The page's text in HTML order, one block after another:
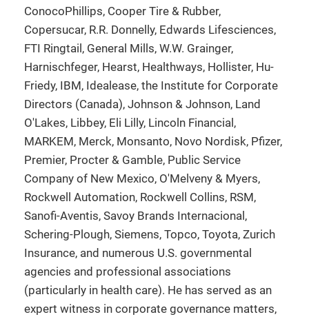
ConocoPhillips, Cooper Tire & Rubber,
Copersucar, R.R. Donnelly, Edwards Lifesciences,
FTI Ringtail, General Mills, W.W. Grainger,
Harnischfeger, Hearst, Healthways, Hollister, Hu-
Friedy, IBM, Idealease, the Institute for Corporate
Directors (Canada), Johnson & Johnson, Land
O'Lakes, Libbey, Eli Lilly, Lincoln Financial,
MARKEM, Merck, Monsanto, Novo Nordisk, Pfizer,
Premier, Procter & Gamble, Public Service
Company of New Mexico, O'Melveny & Myers,
Rockwell Automation, Rockwell Collins, RSM,
Sanofi-Aventis, Savoy Brands Internacional,
Schering-Plough, Siemens, Topco, Toyota, Zurich
Insurance, and numerous U.S. governmental
agencies and professional associations
(particularly in health care). He has served as an
expert witness in corporate governance matters,